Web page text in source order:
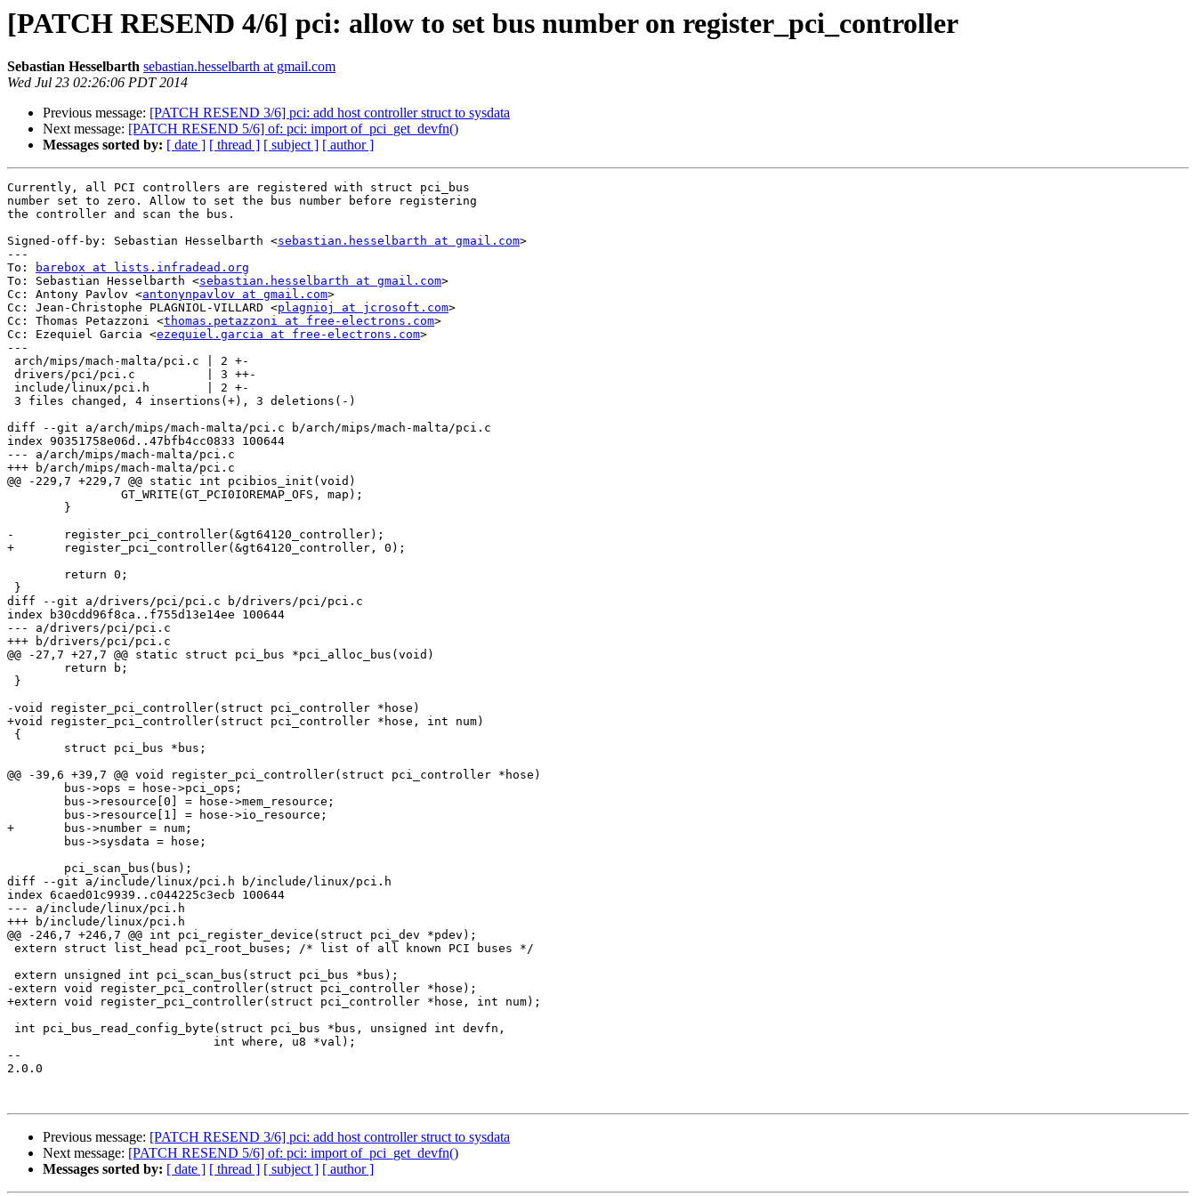
[PATCH RESEND 4/6] pci: allow to set bus number on register_pci_controller
Sebastian Hesselbarth sebastian.hesselbarth at gmail.com
Wed Jul 23 02:26:06 PDT 2014
Previous message: [PATCH RESEND 3/6] pci: add host controller struct to sysdata
Next message: [PATCH RESEND 5/6] of: pci: import of_pci_get_devfn()
Messages sorted by: [ date ] [ thread ] [ subject ] [ author ]
Currently, all PCI controllers are registered with struct pci_bus
number set to zero. Allow to set the bus number before registering
the controller and scan the bus.
Signed-off-by: Sebastian Hesselbarth <sebastian.hesselbarth at gmail.com>
---
To:
barebox at lists.infradead.org
To: Sebastian Hesselbarth <sebastian.hesselbarth at gmail.com>
Cc: Antony Pavlov <antonynpavlov at gmail.com>
Cc: Jean-Christophe PLAGNIOL-VILLARD <plagnioj at jcrosoft.com>
Cc: Thomas Petazzoni <thomas.petazzoni at free-electrons.com>
Cc: Ezequiel Garcia <ezequiel.garcia at free-electrons.com>
---
diff --git a/arch/mips/mach-malta/pci.c b/arch/mips/mach-malta/pci.c
index 90351758e06d..47bfb4cc0833 100644
--- a/arch/mips/mach-malta/pci.c
+++ b/arch/mips/mach-malta/pci.c
@@ -229,7 +229,7 @@ static int pcibios_init(void)
-	register_pci_controller(&gt64120_controller);
+	register_pci_controller(&gt64120_controller, 0);
diff --git a/drivers/pci/pci.c b/drivers/pci/pci.c
index b30cdd96f8ca..f755d13e14ee 100644
--- a/drivers/pci/pci.c
+++ b/drivers/pci/pci.c
@@ -27,7 +27,7 @@ static struct pci_bus *pci_alloc_bus(void)
-void register_pci_controller(struct pci_controller *hose)
+void register_pci_controller(struct pci_controller *hose, int num)
@@ -39,6 +39,7 @@ void register_pci_controller(struct pci_controller *hose)
+	bus->number = num;
diff --git a/include/linux/pci.h b/include/linux/pci.h
index 6caed01c9939..c044225c3ecb 100644
--- a/include/linux/pci.h
+++ b/include/linux/pci.h
@@ -246,7 +246,7 @@ int pci_register_device(struct pci_dev *pdev);
-extern void register_pci_controller(struct pci_controller *hose);
+extern void register_pci_controller(struct pci_controller *hose, int num);
--
2.0.0
Previous message: [PATCH RESEND 3/6] pci: add host controller struct to sysdata
Next message: [PATCH RESEND 5/6] of: pci: import of_pci_get_devfn()
Messages sorted by: [ date ] [ thread ] [ subject ] [ author ]